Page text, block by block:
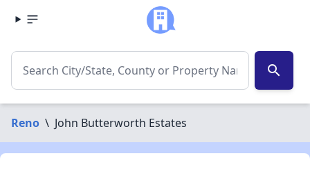
search
Reno \ John Butterworth Estates